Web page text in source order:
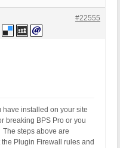
#22555
installed on your site
breaking BPS Pro or you
steps above are
Plugin Firewall rules and